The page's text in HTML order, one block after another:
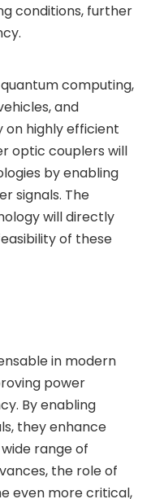
conditions, further
computing,
and
on highly efficient
optic couplers will
by enabling
signals. The
will directly
of these
in modern
power
By enabling
they enhance
range of
the role of
even more critical,